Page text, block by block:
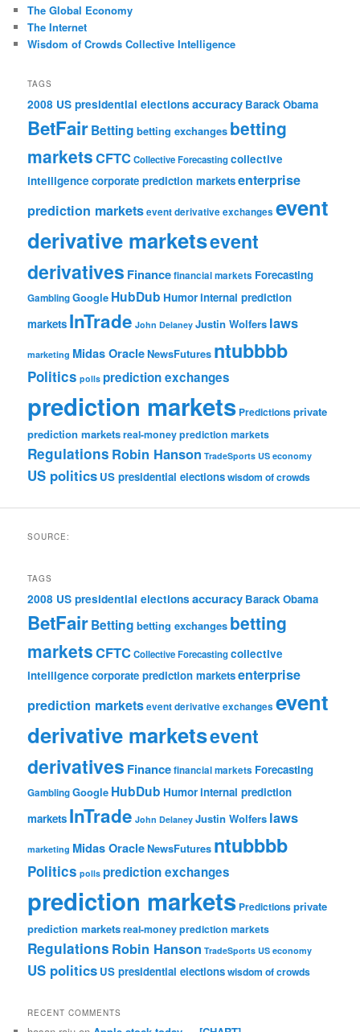
The Global Economy
The Internet
Wisdom of Crowds Collective Intelligence
TAGS
2008 US presidential elections accuracy Barack Obama
BetFairBetting betting exchanges betting
marketsCFTCCollective Forecastingcollective
intelligence corporate prediction marketsenterprise
prediction marketsevent derivative exchanges event
derivative marketsevent
derivatives Financefinancial markets Forecasting
GamblingGoogle HubDub Humorinternal prediction
markets InTrade John Delaney Justin Wolfers laws
marketing Midas OracleNewsFutures ntubbbb
Politics polls prediction exchanges
prediction markets Predictionsprivate
prediction marketsreal-money prediction markets
Regulations Robin Hanson TradeSports US economy
US politics US presidential electionswisdom of crowds
SOURCE:
TAGS
2008 US presidential elections accuracy Barack Obama
BetFairBetting betting exchanges betting
marketsCFTCCollective Forecastingcollective
intelligence corporate prediction marketsenterprise
prediction marketsevent derivative exchanges event
derivative marketsevent
derivatives Financefinancial markets Forecasting
GamblingGoogle HubDub Humorinternal prediction
markets InTrade John Delaney Justin Wolfers laws
marketing Midas OracleNewsFutures ntubbbb
Politics polls prediction exchanges
prediction markets Predictionsprivate
prediction marketsreal-money prediction markets
Regulations Robin Hanson TradeSports US economy
US politics US presidential electionswisdom of crowds
RECENT COMMENTS